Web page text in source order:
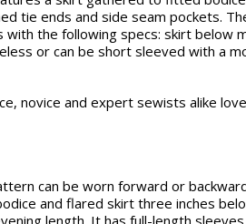
tie ends and side seam pockets.
the following specs: skirt below
or can be short sleeved with a
novice and expert sewists alike love
can be worn forward or
and flared skirt three inches
length. It has full-length